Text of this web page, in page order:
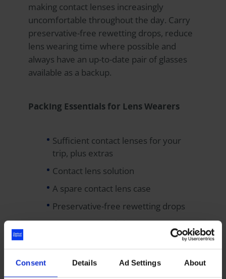
Consent Details Ad Settings About
making contact lenses increasingly
uncomfortable throughout the day. Carry
preservative-free rewetting drops, reduce
lens wearing time where possible and
always have an up-to-date pair of glasses
available as a backup.
Packing Essentials for Lens Wearers
Sufficient contact lenses for your
trip, plus extras
Contact lens solution
A spare contact lens case
Preservative-free rewetting drops
A current pair of glasses
designer sunglasses — could be a thing of